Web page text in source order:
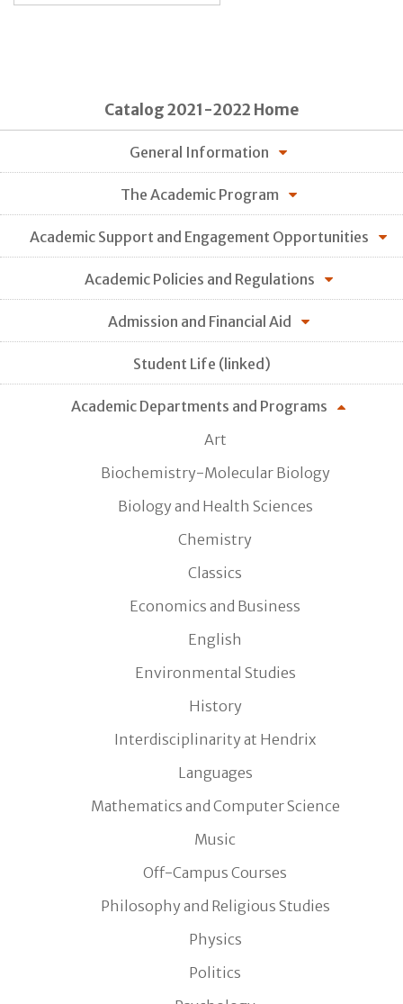
Catalog 2021-2022 Home
General Information
The Academic Program
Academic Support and Engagement Opportunities
Academic Policies and Regulations
Admission and Financial Aid
Student Life (linked)
Academic Departments and Programs
Art
Biochemistry-Molecular Biology
Biology and Health Sciences
Chemistry
Classics
Economics and Business
English
Environmental Studies
History
Interdisciplinarity at Hendrix
Languages
Mathematics and Computer Science
Music
Off-Campus Courses
Philosophy and Religious Studies
Physics
Politics